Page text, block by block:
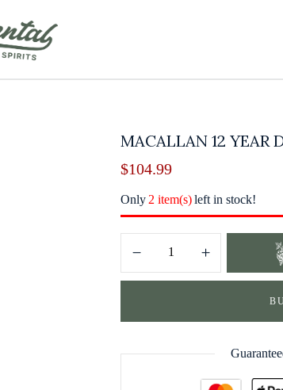
MACALLAN 12 YEAR
$104.99
Only 2 item(s) left in stock!